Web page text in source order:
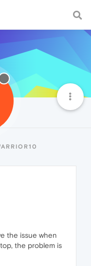
the issue when
the problem is